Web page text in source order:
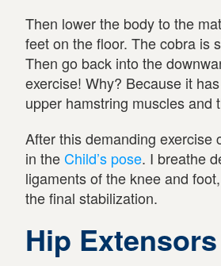
Then lower the body to the
feet on the floor. The cobra is
Then go back into the
exercise! Why? Because it
upper hamstring muscles and
After this demanding
in theChild’s pose. I breathe
ligaments of the knee and
the final stabilization.
Hip